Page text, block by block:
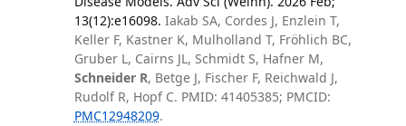
13(12):e16098. Iakab SA, Cordes J, Enzlein T,
Keller F, Kastner K, Mulholland T, Fröhlich BC,
Gruber L, Cairns JL, Schmidt S, Hafner M,
Schneider R, Betge J, Fischer F, Reichwald J,
Rudolf R, Hopf C. PMID: 41405385; PMCID:
PMC12948209.